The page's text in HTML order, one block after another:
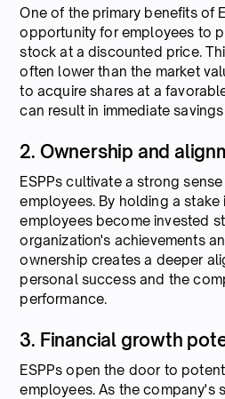
One of the primary benefits of
opportunity for employees to
stock at a discounted price.
often lower than the market
to acquire shares at a
can result in immediate
2. Ownership and
ESPPs cultivate a strong
employees. By holding a
employees become invested
organization's achievements
ownership creates a deeper
personal success and the
performance.
3. Financial growth
ESPPs open the door to
employees. As the company's